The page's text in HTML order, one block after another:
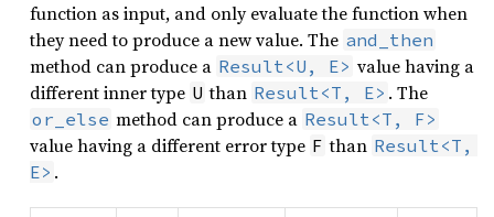
function as input, and only evaluate the function when
they need to produce a new value. The and_then
method can produce a Result<U, E> value having a
different inner type U than Result<T, E> . The
or_else method can produce a Result<T, F>
value having a different error type F than Result<T,
E> .